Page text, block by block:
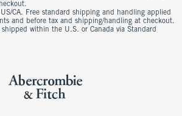
CA. Free standard shipping and handling applied
and before tax and shipping/handling at checkout.
shipped within the U.S. or Canada via Standard